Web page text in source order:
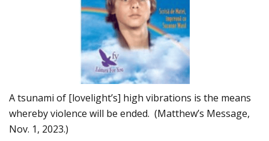
A tsunami of [lovelight’s] high vibrations is the means
whereby violence will be ended. (Matthew’s Message,
Nov. 1, 2023.)